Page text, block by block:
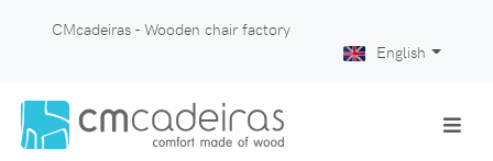
CMcadeiras - Wooden chair factory
English